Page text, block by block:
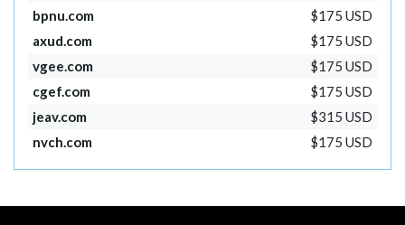
bpnu.com
$175 USD
axud.com
$175 USD
vgee.com
$175 USD
cgef.com
$175 USD
jeav.com
$315 USD
nvch.com
$175 USD